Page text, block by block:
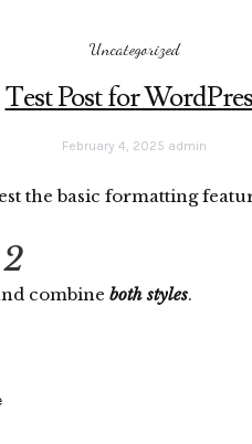
Uncategorized
Test Post for
February 4, 2025 admin
the basic formatting
combine both styles.